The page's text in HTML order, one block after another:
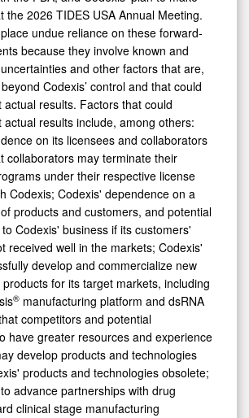
the 2026 TIDES USA Annual Meeting.
undue reliance on these forward-
because they involve known and
and other factors that are,
Codexis’ control and that could
actual results. Factors that could
actual results include, among others:
on its licensees and collaborators
collaborators may terminate their
under their respective license
Codexis; Codexis' dependence on a
products and customers, and potential
Codexis' business if its customers'
received well in the markets; Codexis'
develop and commercialize new
for its target markets, including
® manufacturing platform and dsRNA
competitors and potential
have greater resources and experience
develop products and technologies
products and technologies obsolete;
advance partnerships with drug
clinical stage manufacturing